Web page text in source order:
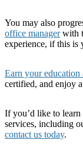
You may also
office managerwith
experience, if this is
Earn your education
certified, and enjoy
If you’d like to learn
services, including
contact us today.